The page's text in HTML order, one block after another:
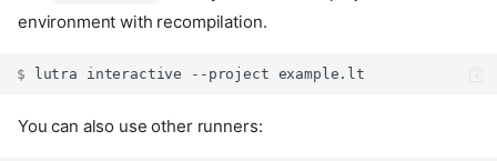
environment with recompilation.
$ lutra interactive --project
You can also use other runners: